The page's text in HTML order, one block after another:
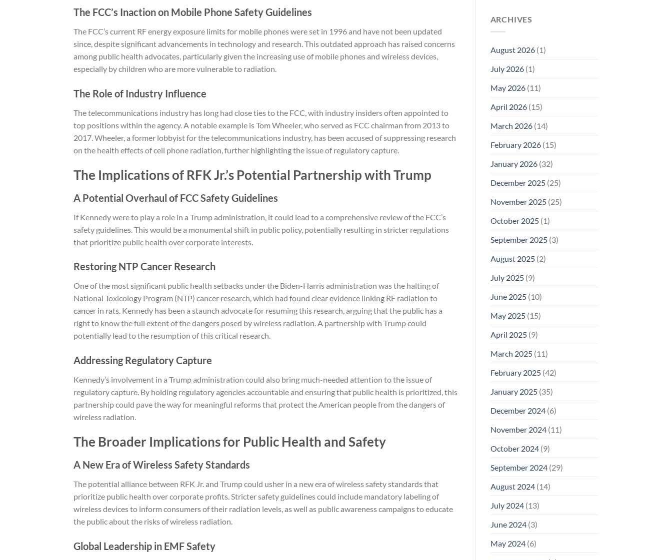
The FCC’s Inaction on Mobile Phone Safety Guidelines
The FCC’s current RF energy exposure limits for mobile phones were set in 1996 and have not been updated
since, despite significant advancements in technology and research. This outdated approach has raised concerns
among public health advocates, particularly given the increasing use of mobile phones and wireless devices,
especially by children who are more vulnerable to radiation.
The Role of Industry Influence
The telecommunications industry has long had close ties to the FCC, with industry insiders often appointed to
top positions within the agency. A notable example is Tom Wheeler, who served as FCC chairman from 2013 to
2017. Wheeler, a former lobbyist for the telecommunications industry, has been accused of suppressing research
on the health effects of cell phone radiation, further highlighting the issue of regulatory capture.
The Implications of RFK Jr.’s Potential Partnership with Trump
A Potential Overhaul of FCC Safety Guidelines
If Kennedy were to play a role in a Trump administration, it could lead to a comprehensive review of the FCC’s
safety guidelines. This would be a monumental shift in public policy, potentially resulting in stricter regulations
that prioritize public health over corporate interests.
Restoring NTP Cancer Research
One of the most significant public health setbacks under the Biden-Harris administration was the halting of
National Toxicology Program (NTP) cancer research, which had found clear evidence linking RF radiation to
cancer in rats. Kennedy has been a staunch advocate for resuming this research, arguing that the public has a
right to know the full extent of the dangers posed by wireless radiation. A partnership with Trump could
potentially lead to the resumption of this critical research.
Addressing Regulatory Capture
Kennedy’s involvement in a Trump administration could also bring much-needed attention to the issue of
regulatory capture. By holding regulatory agencies accountable and ensuring that public health is prioritized, this
partnership could pave the way for meaningful reforms that protect the American people from the dangers of
wireless radiation.
The Broader Implications for Public Health and Safety
A New Era of Wireless Safety Standards
The potential alliance between RFK Jr. and Trump could usher in a new era of wireless safety standards that
prioritize public health over corporate profits. Stricter safety guidelines could include mandatory labeling of
wireless devices to inform consumers of their radiation levels, as well as public awareness campaigns to educate
the public about the risks of wireless radiation.
Global Leadership in EMF Safety
ARCHIVES
August 2026(1)
July 2026(1)
May 2026(11)
April 2026(15)
March 2026(14)
February 2026(15)
January 2026(32)
December 2025(25)
November 2025(25)
October 2025(1)
September 2025(3)
August 2025(2)
July 2025(9)
June 2025(10)
May 2025(15)
April 2025(9)
March 2025(11)
February 2025(42)
January 2025(35)
December 2024(6)
November 2024(11)
October 2024(9)
September 2024(29)
August 2024(14)
July 2024(13)
June 2024(3)
May 2024(6)